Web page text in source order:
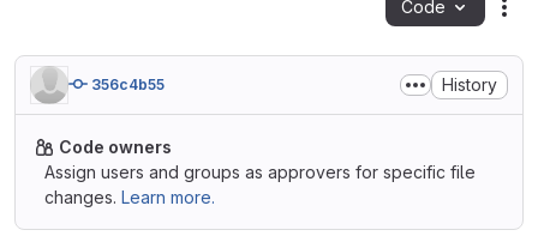
Code
356c4b55 History
Code owners
Assign users and groups as approvers for specific file
changes. Learn more.